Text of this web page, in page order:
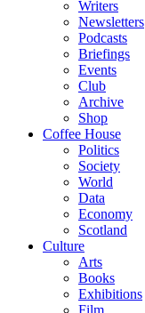
Writers
Newsletters
Podcasts
Briefings
Events
Club
Archive
Shop
Coffee House
Politics
Society
World
Data
Economy
Scotland
Culture
Arts
Books
Exhibitions
Film